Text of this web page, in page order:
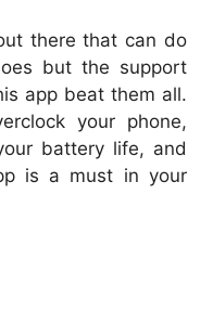
there that can do
but the support
app beat them all.
your phone,
battery life, and
is a must in your